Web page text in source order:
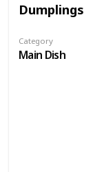
Dumplings
Category
Main Dish